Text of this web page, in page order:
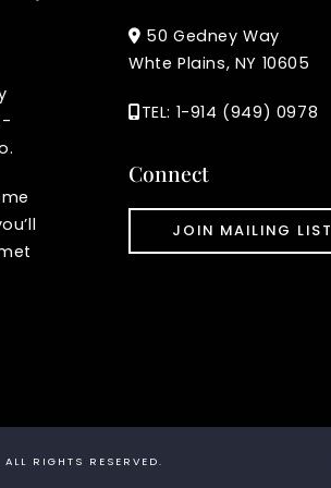
50 Gedney Way
Whte Plains, NY 10605
TEL: 1-914 (949) 0978
Connect
JOIN MAILING LIST
ALL RIGHTS RESERVED.